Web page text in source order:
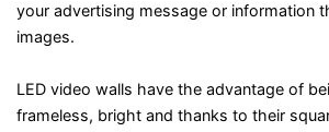
your advertising message or information
images.
LED video walls have the advantage of
frameless, bright and thanks to their